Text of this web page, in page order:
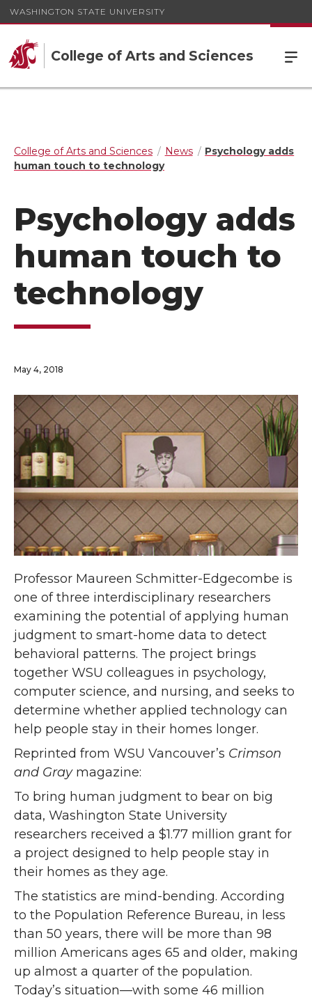
WASHINGTON STATE UNIVERSITY
College of Arts and Sciences
College of Arts and Sciences News
Psychology adds
human touch to technology
Psychology adds
human touch to
technology
May 4, 2018
Professor Maureen Schmitter-Edgecombe is
one of three interdisciplinary researchers
examining the potential of applying human
judgment to smart-home data to detect
behavioral patterns. The project brings
together WSU colleagues in psychology,
computer science, and nursing, and seeks to
determine whether applied technology can
help people stay in their homes longer.
Reprinted from WSU Vancouver’s Crimson
and Graymagazine:
To bring human judgment to bear on big
data, Washington State University
researchers received a $1.77 million grant for
a project designed to help people stay in
their homes as they age.
The statistics are mind-bending. According
to the Population Reference Bureau, in less
than 50 years, there will be more than 98
million Americans ages 65 and older, making
up almost a quarter of the population.
Today’s situation—with some 46 million